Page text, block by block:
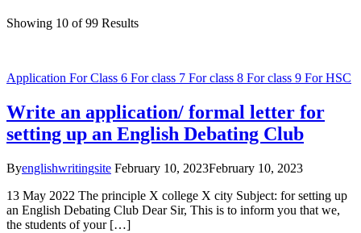
Showing 10 of 99 Results
Application For Class 6 For class 7 For class 8 For class 9 For HSC
Write an application/ formal letter for
setting up an English Debating Club
Byenglishwritingsite February 10, 2023February 10, 2023
13 May 2022 The principle X college X city Subject: for setting up
an English Debating Club Dear Sir, This is to inform you that we,
the students of your […]